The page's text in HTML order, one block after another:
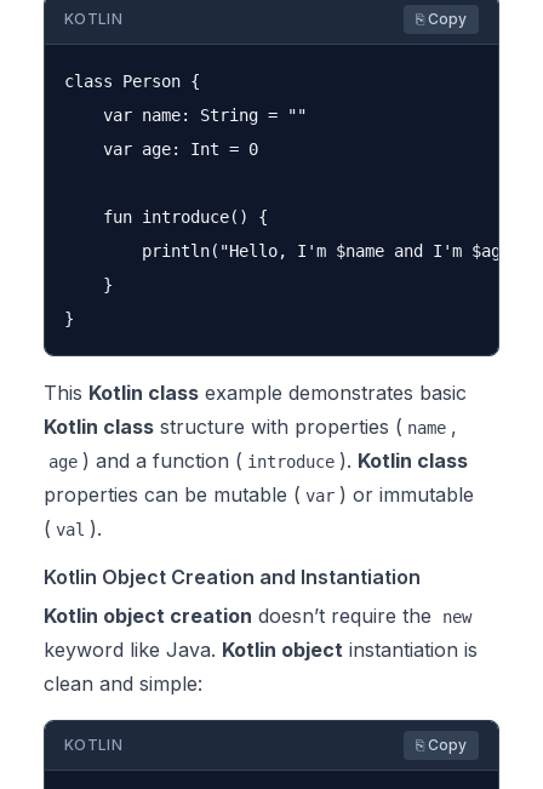
KOTLIN ⎘ Copy
class Person {
    var name: String = ""
    var age: Int = 0
    fun introduce() {
println("Hello, I'm $name and I'm $age
    }
This Kotlin class example demonstrates basic
Kotlin class structure with properties ( name ,
age ) and a function ( introduce ). Kotlin class
properties can be mutable ( var ) or immutable
( val ).
Kotlin Object Creation and Instantiation
Kotlin object creation doesn’t require the new
keyword like Java. Kotlin object instantiation is
clean and simple:
KOTLIN ⎘ Copy